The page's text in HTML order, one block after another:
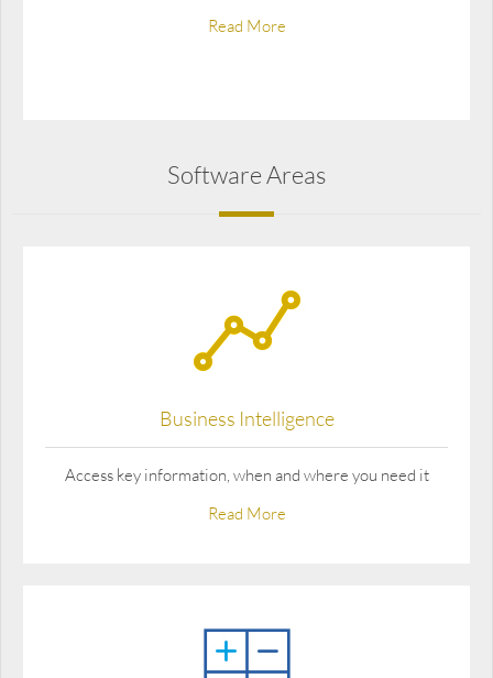
Read More
Software Areas
Business Intelligence
Access key information, when and where you need it
Read More